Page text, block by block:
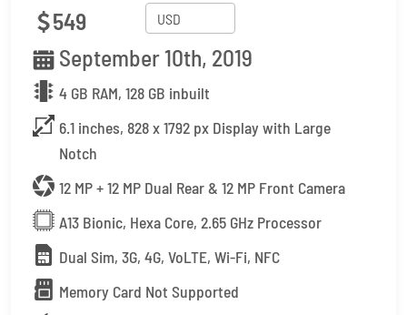
549
September 10th, 2019
4 GB RAM, 128 GB inbuilt
6.1 inches, 828 x 1792 px Display with Large
Notch
12 MP + 12 MP Dual Rear & 12 MP Front Camera
A13 Bionic, Hexa Core, 2.65 GHz Processor
Dual Sim, 3G, 4G, VoLTE, Wi-Fi, NFC
Memory Card Not Supported